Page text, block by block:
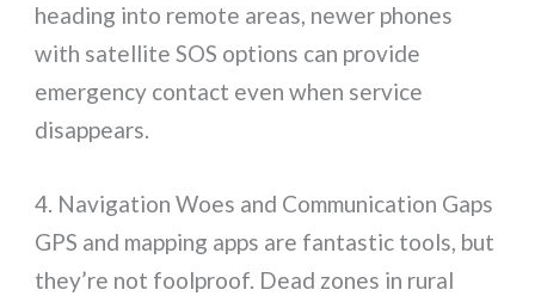
heading into remote areas, newer phones
with satellite SOS options can provide
emergency contact even when service
disappears.
4. Navigation Woes and Communication Gaps
GPS and mapping apps are fantastic tools, but
they’re not foolproof. Dead zones in rural